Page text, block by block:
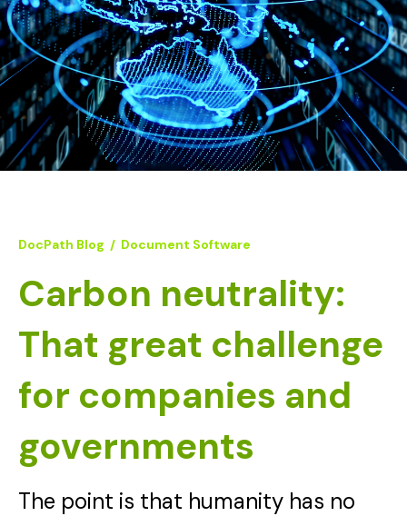
DocPath Blog / Document Software
Carbon neutrality:
That great challenge
for companies and
governments
The point is that humanity has no